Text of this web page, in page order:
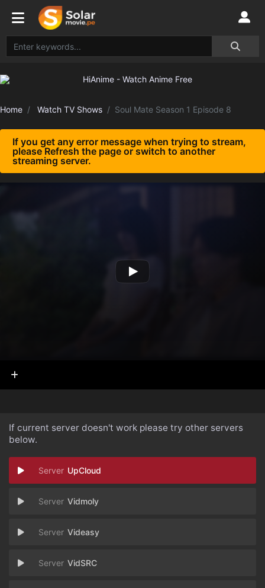
Home Watch TV Shows Soul Mate Season 1 Episode 8
If you get any error message when trying to stream,
please Refresh the page or switch to another
streaming server.
If current server doesn't work please try other servers
below.
UpCloud
Vidmoly
Videasy
VidSRC